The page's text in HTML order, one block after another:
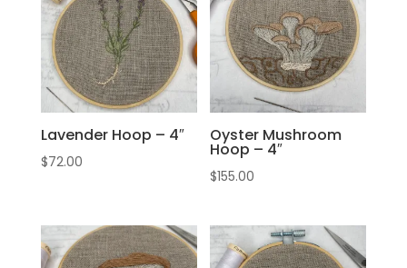
Lavender Hoop – 4″
$72.00
Oyster Mushroom
Hoop – 4″
$155.00